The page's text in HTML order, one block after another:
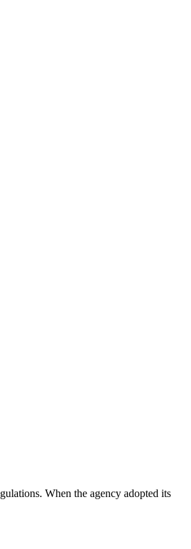
When the agency adopted its